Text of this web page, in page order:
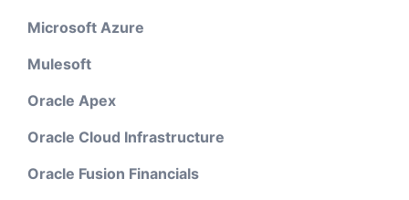
Microsoft Azure
Mulesoft
Oracle Apex
Oracle Cloud Infrastructure
Oracle Fusion Financials